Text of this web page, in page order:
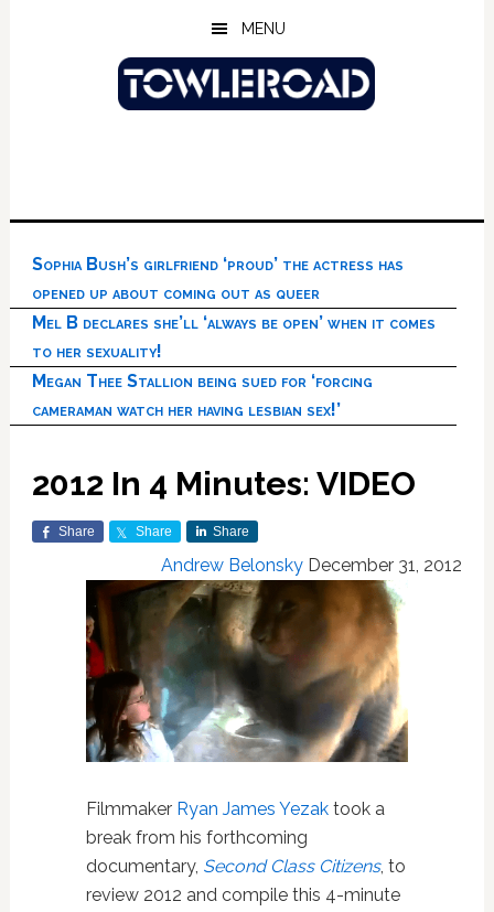
MENU
Sophia Bush’s girlfriend ‘proud’ the actress has
opened up about coming out as queer
Mel B declares she’ll ‘always be open’ when it comes
to her sexuality!
Megan Thee Stallion being sued for ‘forcing
cameraman watch her having lesbian sex!’
2012 In 4 Minutes: VIDEO
Share Share Share
Andrew Belonsky December 31, 2012
Filmmaker Ryan James Yezaktook a
break from his forthcoming
documentary, Second Class Citizens, to
review 2012 and compile this 4-minute